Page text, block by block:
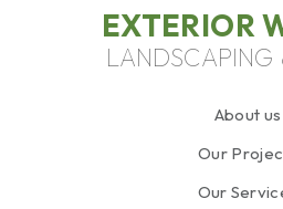
EXTERIOR
LANDSCAPING
About us
Our
Our